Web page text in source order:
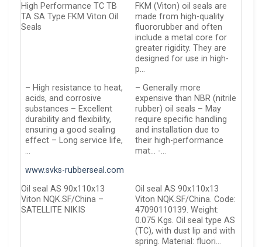
High Performance TC TB
TA SA Type FKM Viton Oil
Seals
FKM (Viton) oil seals are
made from high-quality
fluororubber and often
include a metal core for
greater rigidity. They are
designed for use in high-
p…
– High resistance to heat,
acids, and corrosive
substances – Excellent
durability and flexibility,
ensuring a good sealing
effect – Long service life,
…
– Generally more
expensive than NBR (nitrile
rubber) oil seals – May
require specific handling
and installation due to
their high-performance
mat… -…
www.svks-rubberseal.com
Oil seal АS 90x110x13
Viton NQK.SF/China –
SATELLITE NIKIS
Oil seal AS 90x110x13
Viton NQK.SF/China. Code:
47090110139. Weight:
0.075 Kgs. Oil seal type AS
(TC), with dust lip and with
spring. Material: fluori…